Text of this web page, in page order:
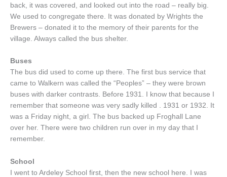
back, it was covered, and looked out into the road – really big.
We used to congregate there. It was donated by Wrights the
Brewers – donated it to the memory of their parents for the
village. Always called the bus shelter.
Buses
The bus did used to come up there. The first bus service that
came to Walkern was called the “Peoples” – they were brown
buses with darker contrasts. Before 1931. I know that because I
remember that someone was very sadly killed . 1931 or 1932. It
was a Friday night, a girl. The bus backed up Froghall Lane
over her. There were two children run over in my day that I
remember.
School
I went to Ardeley School first, then the new school here. I was